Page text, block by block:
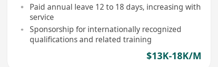
Paid annual leave 12 to 18 days, increasing with
service
Sponsorship for internationally recognized
qualifications and related training
$13K-18K/M